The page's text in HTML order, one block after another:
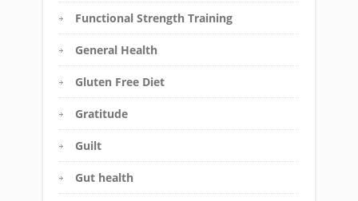
Functional Strength Training
General Health
Gluten Free Diet
Gratitude
Guilt
Gut health